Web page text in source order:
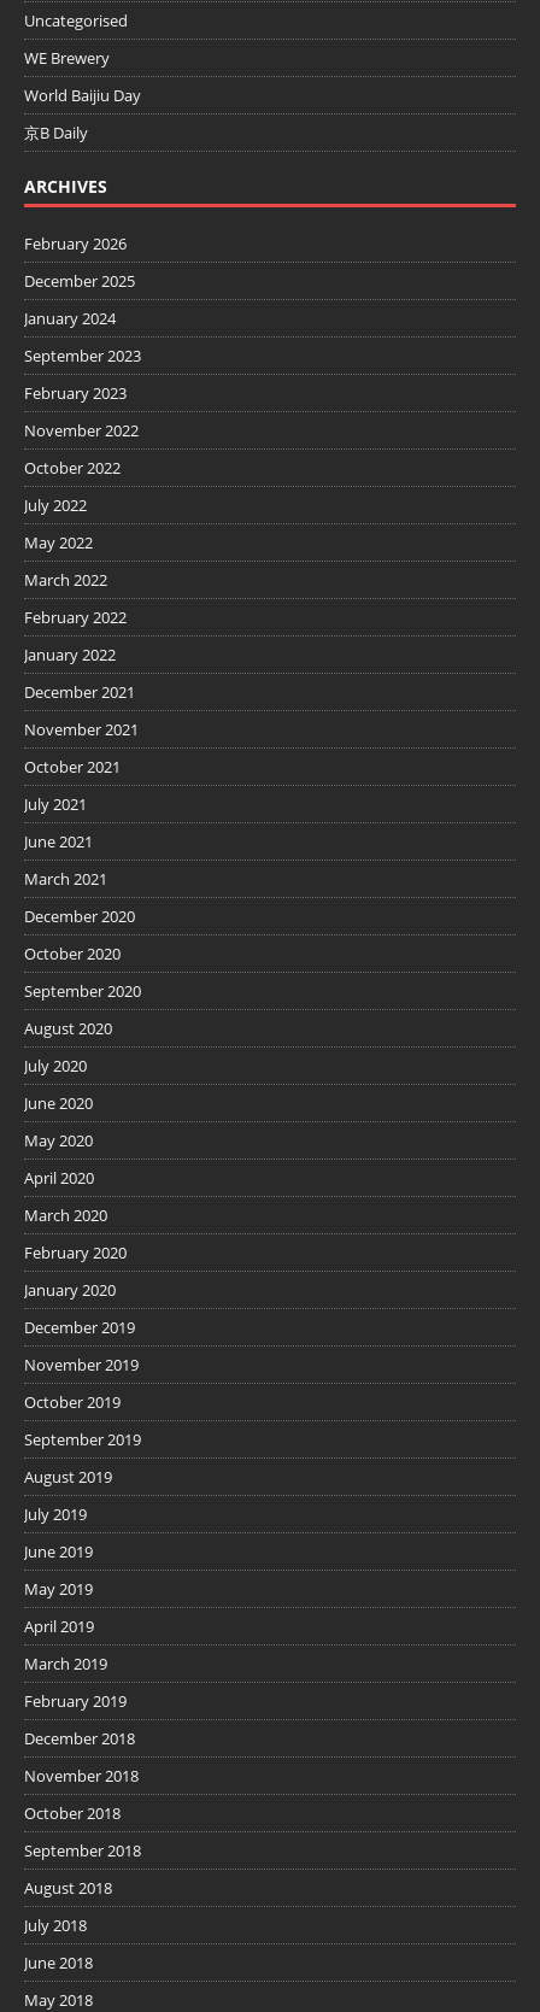
Uncategorised
WE Brewery
World Baijiu Day
京B Daily
ARCHIVES
February 2026
December 2025
January 2024
September 2023
February 2023
November 2022
October 2022
July 2022
May 2022
March 2022
February 2022
January 2022
December 2021
November 2021
October 2021
July 2021
June 2021
March 2021
December 2020
October 2020
September 2020
August 2020
July 2020
June 2020
May 2020
April 2020
March 2020
February 2020
January 2020
December 2019
November 2019
October 2019
September 2019
August 2019
July 2019
June 2019
May 2019
April 2019
March 2019
February 2019
December 2018
November 2018
October 2018
September 2018
August 2018
July 2018
June 2018
May 2018